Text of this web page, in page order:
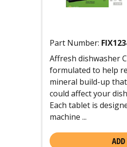
Part Number:
Affresh dishwasher
formulated to help
mineral build-up
could affect your
Each tablet is
machine ...
ADD